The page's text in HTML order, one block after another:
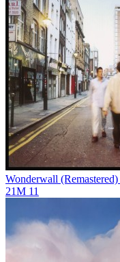
Wonderwall (Remastered)
21M 11